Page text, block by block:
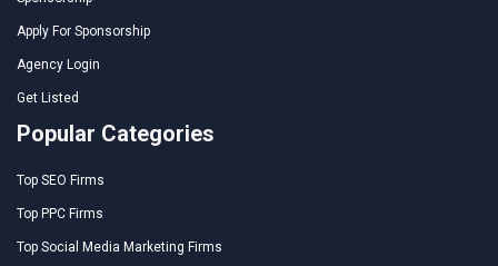
Apply For Sponsorship
Agency Login
Get Listed
Popular Categories
Top SEO Firms
Top PPC Firms
Top Social Media Marketing Firms